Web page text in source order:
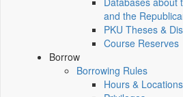
and the
PKU Theses &
Course Reserves
Borrow
Borrowing Rules
Hours & Locations